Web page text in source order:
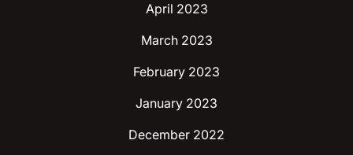
April 2023
March 2023
February 2023
January 2023
December 2022